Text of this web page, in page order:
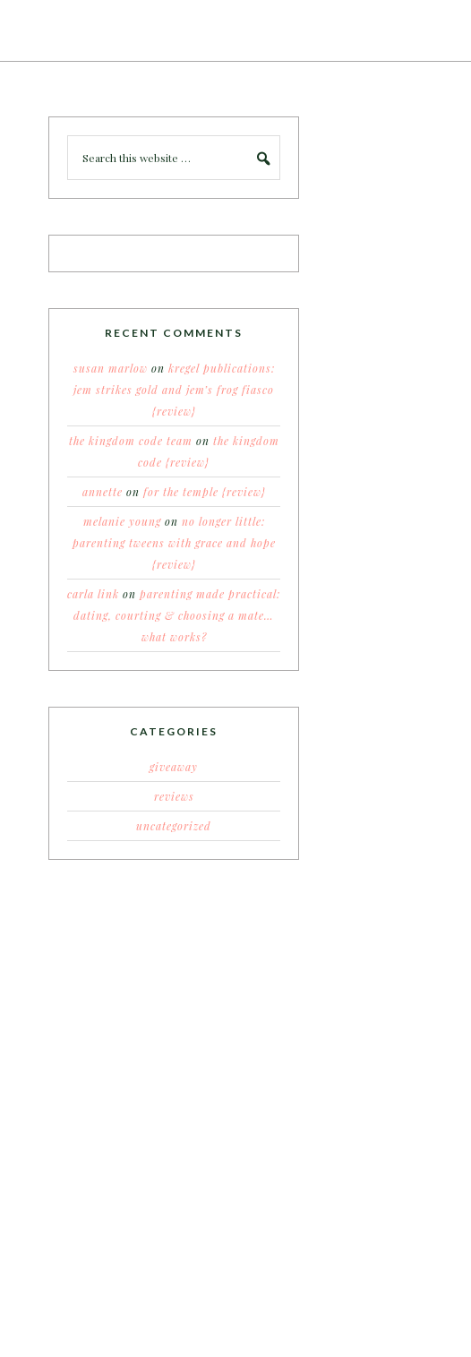
RECENT COMMENTS
susan marlow on kregel publications:
jem strikes gold and jem’s frog fiasco
{review}
the kingdom code team on the kingdom
code {review}
annette on for the temple {review}
melanie youngon no longer little:
parenting tweens with grace and hope
{review}
carla link on parenting made practical:
dating, courting & choosing a mate…
what works?
CATEGORIES
giveaway
reviews
uncategorized